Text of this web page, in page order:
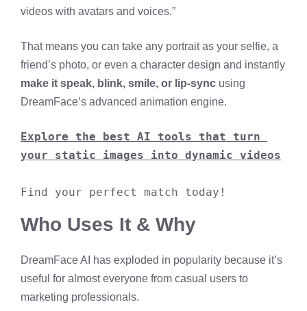
videos with avatars and voices.”
That means you can take any portrait as your selfie, a
friend’s photo, or even a character design and instantly
make it speak, blink, smile, or lip-sync using
DreamFace’s advanced animation engine.
Explore the best AI tools that turn
your static images into dynamic videos
Find your perfect match today!
Who Uses It & Why
DreamFace AI has exploded in popularity because it’s
useful for almost everyone from casual users to
marketing professionals.